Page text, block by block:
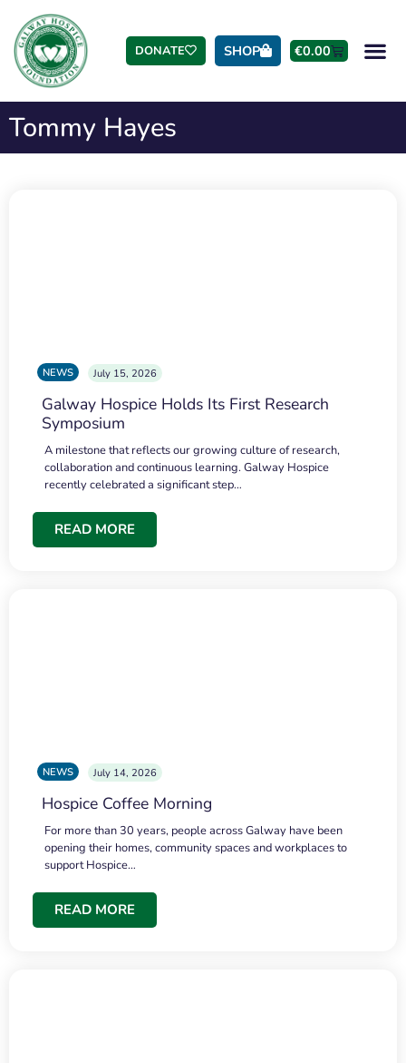
DONATE SHOP €0.00
Tommy Hayes
NEWS July 15, 2026
Galway Hospice Holds Its First Research
Symposium
A milestone that reflects our growing culture of research,
collaboration and continuous learning. Galway Hospice
recently celebrated a significant step…
READ MORE
NEWS July 14, 2026
Hospice Coffee Morning
For more than 30 years, people across Galway have been
opening their homes, community spaces and workplaces to
support Hospice…
READ MORE